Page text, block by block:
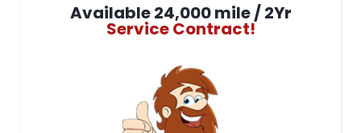
Available 24,000 mile / 2Yr
Service Contract!